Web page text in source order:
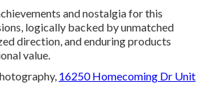
and nostalgia for this
logically backed by unmatched
direction, and enduring products
value.
16250 Homecoming Dr Unit